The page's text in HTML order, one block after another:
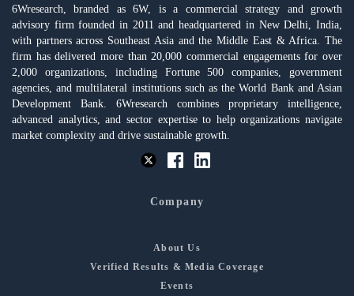
6Wresearch, branded as 6W, is a commercial strategy and growth
advisory firm founded in 2011 and headquartered in New Delhi, India,
with partners across Southeast Asia and the Middle East & Africa. The
firm has delivered more than 20,000 commercial engagements for over
2,000 organizations, including Fortune 500 companies, government
agencies, and multilateral institutions such as the World Bank and Asian
Development Bank. 6Wresearch combines proprietary intelligence,
advanced analytics, and sector expertise to help organizations navigate
market complexity and drive sustainable growth.
Company
About Us
Verified Results & Media Coverage
Events